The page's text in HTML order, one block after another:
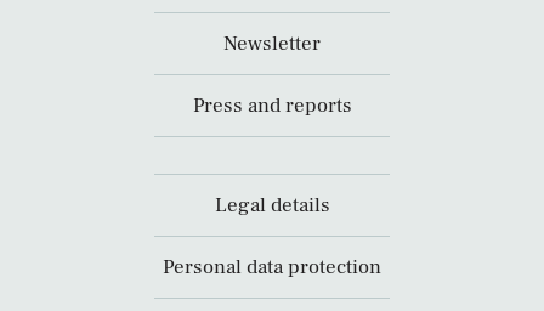
Newsletter
Press and reports
Legal details
Personal data protection